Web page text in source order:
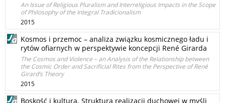
An Issue of Religious Pluralism and Interreligious Impacts in the Scope
of Philosophy of the Integral Tradicionalism
2015
Kosmos i przemoc – analiza związku kosmicznego ładu i
rytów ofiarnych w perspektywie koncepcji René Girarda
The Cosmos and Violence – an Analysis of the Relationship between
the Cosmic Order and Sacrificial Rites from the Perspective of René
Girard’s Theory
2015
Boskość i kultura. Struktura realizacji duchowej w myśli